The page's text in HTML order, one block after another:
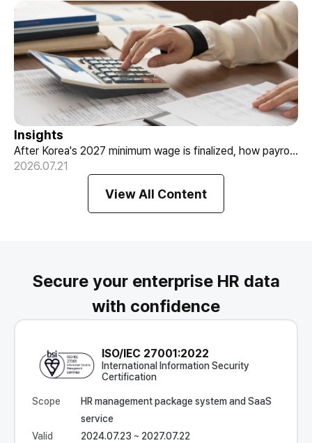
to each individual's situation.
What August's Minimum Wage Notice
Means for Payroll Teams
Insights
After Korea's 2027 minimum wage is finalized, how payroll
teams should re-check labor budgets and employment
contracts before the January effective date.
2026.07.21
View All Content
Secure your enterprise HR data
with confidence
ISO/IEC 27001:2022
International Information Security
Certification
Scope
HR management package system and SaaS
service
Valid
2024.07.23 ~ 2027.07.22